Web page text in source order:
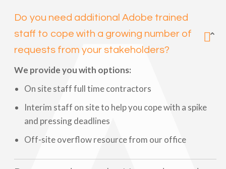
Do you need additional Adobe trained
staff to cope with a growing number of
requests from your stakeholders?
We provide you with options:
On site staff full time contractors
Interim staff on site to help you cope with a spike
and pressing deadlines
Off-site overflow resource from our office